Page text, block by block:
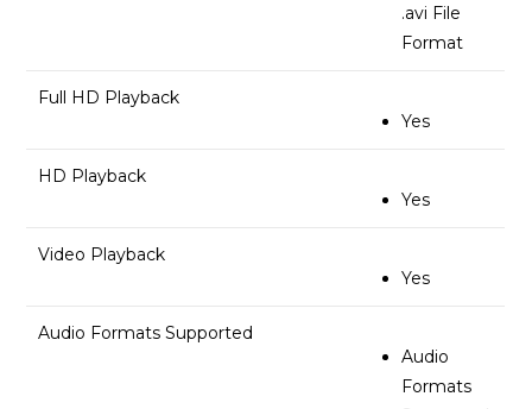
.avi File
Format
Full HD Playback
Yes
HD Playback
Yes
Video Playback
Yes
Audio Formats Supported
Audio
Formats